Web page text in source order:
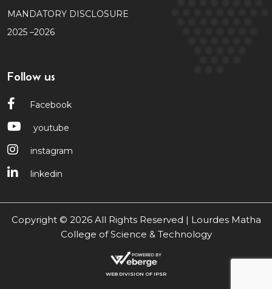
MANDATORY DISCLOSURE
2025 –2026
Follow us
Facebook
youtube
instagram
linkedin
Copyright © 2026 All Rights Reserved | Lourdes Matha
College of Science & Technology
WEB DIVISION OF IPSR